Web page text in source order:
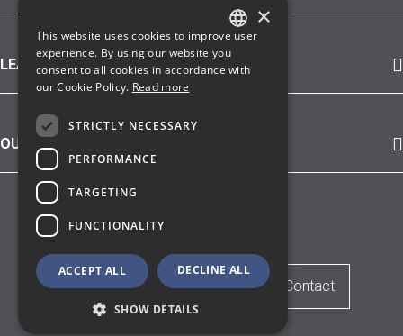
LEARN MORE ABOUT
OUR CUSTOMERS (SELECTION)
© 2026 iSAX
Legal Notice Privacy Policy Contact
GERMAN
ENGLISH
×
This website uses cookies to improve user
experience. By using our website you
consent to all cookies in accordance with
our Cookie Policy. Read more
STRICTLY NECESSARY
PERFORMANCE
TARGETING
FUNCTIONALITY
ACCEPT ALL DECLINE ALL
SHOW DETAILS